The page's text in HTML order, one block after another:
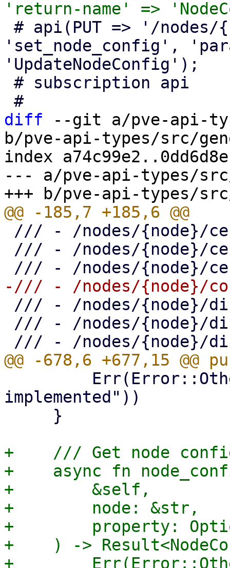
'set_node_config',
'UpdateNodeConfig');
diff --git a/pve-api-
b/pve-api-types/src/
index
--- a/pve-api-types/
implemented"))
+    /// Get node
+    async fn
+        &self,
+        node: &str,
+        property:
+    ) ->
+